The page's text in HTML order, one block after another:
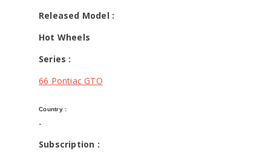
Released Model :
Hot Wheels
Series :
66 Pontiac GTO
Country :
-
Subscription :